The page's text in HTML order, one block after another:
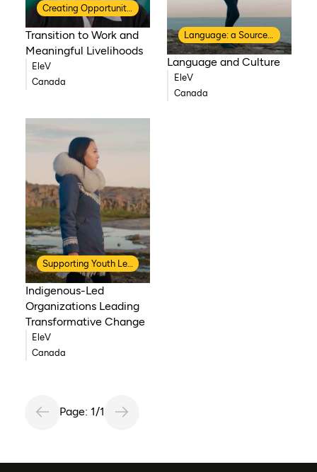
Creating Opportunities for Indigenous Youth
Transition to Work and
Meaningful Livelihoods
EleV
Canada
Language: a Source of Strength
Language and Culture
EleV
Canada
Supporting Youth Leadership
Indigenous-Led
Organizations Leading
Transformative Change
EleV
Canada
Page: 1/1